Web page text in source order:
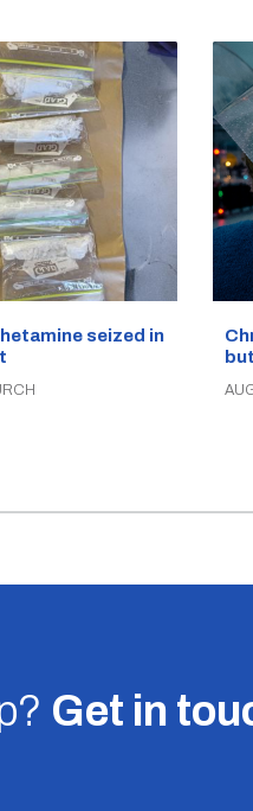
seized in
Get in